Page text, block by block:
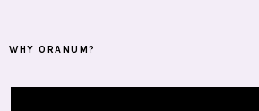
WHY ORANUM?